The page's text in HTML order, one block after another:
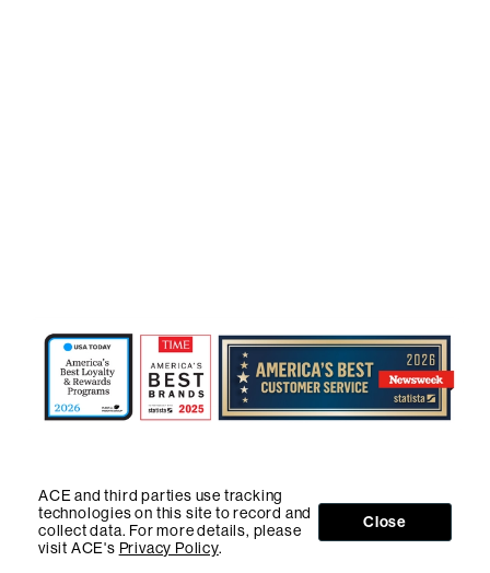
ACE and third parties use tracking
technologies on this site to record and
collect data. For more details, please
visit ACE's Privacy Policy.
Close